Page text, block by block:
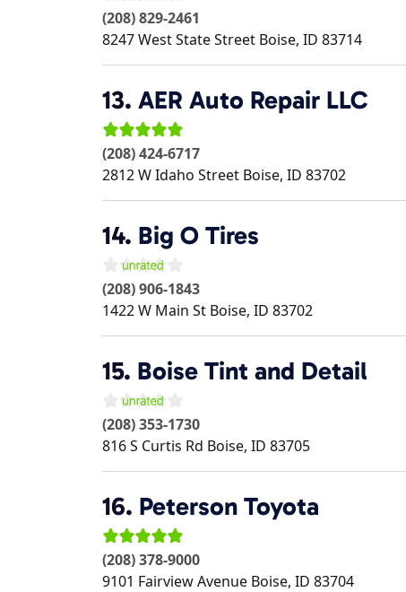
(208) 829-2461
8247 West State Street Boise, ID 83714
13. AER Auto Repair LLC
(208) 424-6717
2812 W Idaho Street Boise, ID 83702
14. Big O Tires
(208) 906-1843
1422 W Main St Boise, ID 83702
15. Boise Tint and Detail
(208) 353-1730
816 S Curtis Rd Boise, ID 83705
16. Peterson Toyota
(208) 378-9000
9101 Fairview Avenue Boise, ID 83704